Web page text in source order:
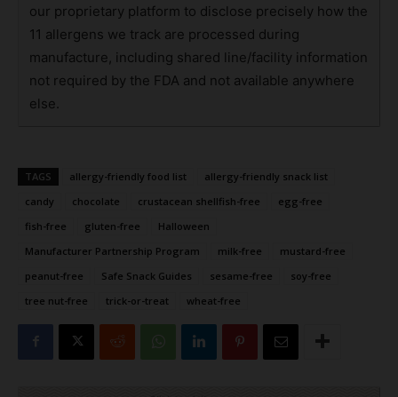
our proprietary platform to disclose precisely how the
11 allergens we track are processed during
manufacture, including shared line/facility information
not required by the FDA and not available anywhere
else.
TAGS allergy-friendly food list
allergy-friendly snack list
candy
chocolate crustacean shellfish-free
egg-free
fish-free
gluten-free
Halloween
Manufacturer Partnership Program
milk-free
mustard-free
peanut-free
Safe Snack Guides sesame-free
soy-free
tree nut-free
trick-or-treat wheat-free